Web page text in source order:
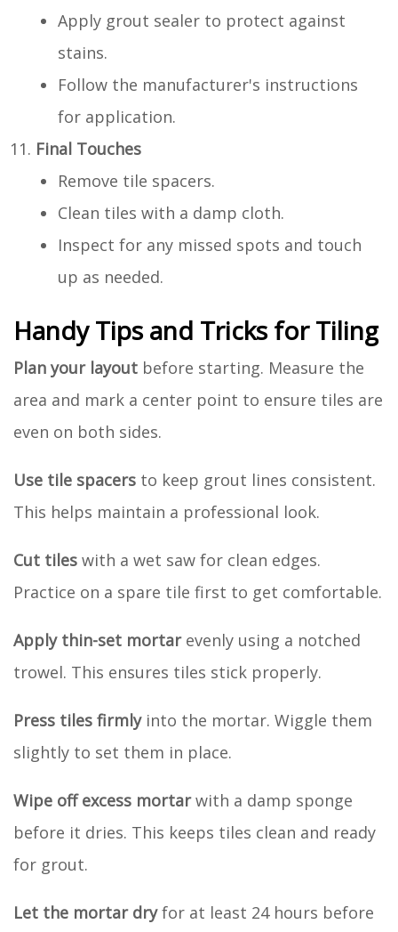
Apply grout sealer to protect against
stains.
Follow the manufacturer's instructions
for application.
Final Touches
Remove tile spacers.
Clean tiles with a damp cloth.
Inspect for any missed spots and touch
up as needed.
Handy Tips and Tricks for Tiling
Plan your layout before starting. Measure the
area and mark a center point to ensure tiles are
even on both sides.
Use tile spacers to keep grout lines consistent.
This helps maintain a professional look.
Cut tiles with a wet saw for clean edges.
Practice on a spare tile first to get comfortable.
Apply thin-set mortarevenly using a notched
trowel. This ensures tiles stick properly.
Press tiles firmlyinto the mortar. Wiggle them
slightly to set them in place.
Wipe off excess mortarwith a damp sponge
before it dries. This keeps tiles clean and ready
for grout.
Let the mortar dryfor at least 24 hours before